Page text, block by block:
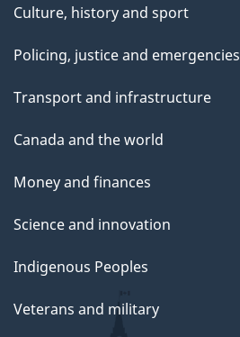
Culture, history and sport
Policing, justice and emergencies
Transport and infrastructure
Canada and the world
Money and finances
Science and innovation
Indigenous Peoples
Veterans and military